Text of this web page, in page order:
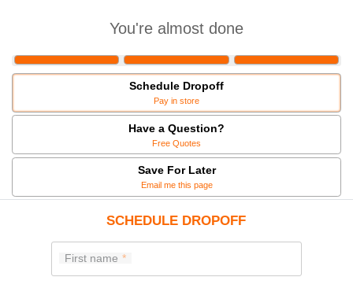
You're almost done
Schedule Dropoff
Pay in store
Have a Question?
Free Quotes
Save For Later
Email me this page
SCHEDULE DROPOFF
First name